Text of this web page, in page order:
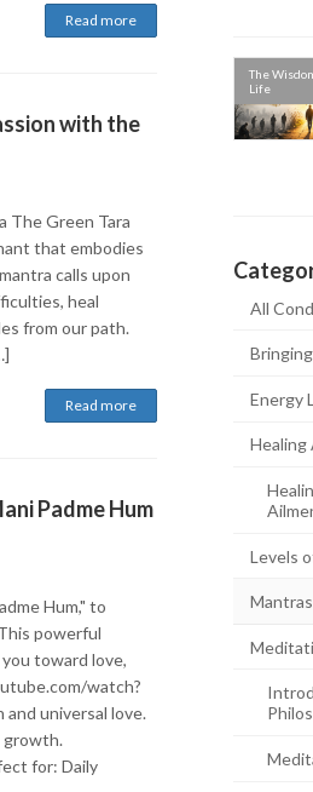
Read more
with the
The Green Tara
that embodies
calls upon
heal
from our path.
Read more
Padme Hum
Hum," to
powerful
toward love,
watch?
universal love.
growth.
for: Daily
The
Life
All
Energy
Healing
Levels